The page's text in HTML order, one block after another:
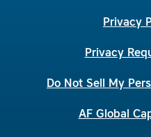
Privacy
Privacy
Do Not Sell My
AF Global